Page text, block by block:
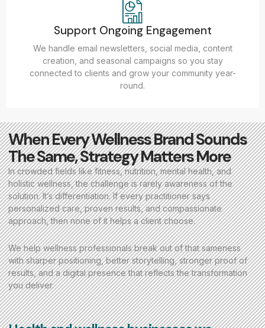
Support Ongoing Engagement
We handle email newsletters, social media, content
creation, and seasonal campaigns so you stay
connected to clients and grow your community year-
round.
When Every Wellness Brand Sounds
The Same, Strategy Matters More
In crowded fields like fitness, nutrition, mental health, and
holistic wellness, the challenge is rarely awareness of the
solution. It’s differentiation. If every practitioner says
personalized care, proven results, and compassionate
approach, then none of it helps a client choose.
We help wellness professionals break out of that sameness
with sharper positioning, better storytelling, stronger proof of
results, and a digital presence that reflects the transformation
you deliver.